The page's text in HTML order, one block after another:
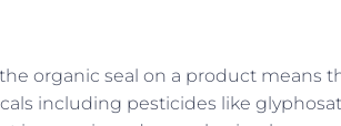
organic seal on a product means
including pesticides like